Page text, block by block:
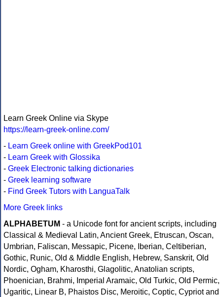
Learn Greek Online via Skype
https://learn-greek-online.com/
- Learn Greek online with GreekPod101
- Learn Greek with Glossika
- Greek Electronic talking dictionaries
- Greek learning software
- Find Greek Tutors with LanguaTalk
More Greek links
ALPHABETUM - a Unicode font for ancient scripts, including
Classical & Medieval Latin, Ancient Greek, Etruscan, Oscan,
Umbrian, Faliscan, Messapic, Picene, Iberian, Celtiberian,
Gothic, Runic, Old & Middle English, Hebrew, Sanskrit, Old
Nordic, Ogham, Kharosthi, Glagolitic, Anatolian scripts,
Phoenician, Brahmi, Imperial Aramaic, Old Turkic, Old Permic,
Ugaritic, Linear B, Phaistos Disc, Meroitic, Coptic, Cypriot and